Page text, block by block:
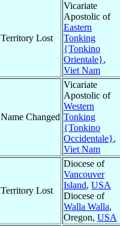
Territory Lost
Vicariate
Apostolic of
Eastern
Tonking
{Tonkino
Orientale},
Viet Nam
Name Changed
Vicariate
Apostolic of
Western
Tonking
{Tonkino
Occidentale},
Viet Nam
Territory Lost
Diocese of
Vancouver
Island, USA
Diocese of
Walla Walla,
Oregon, USA